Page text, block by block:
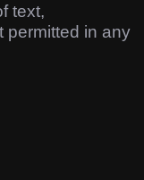
text,
permitted in any